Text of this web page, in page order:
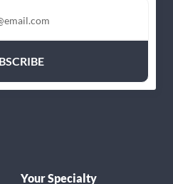
Your Specialty